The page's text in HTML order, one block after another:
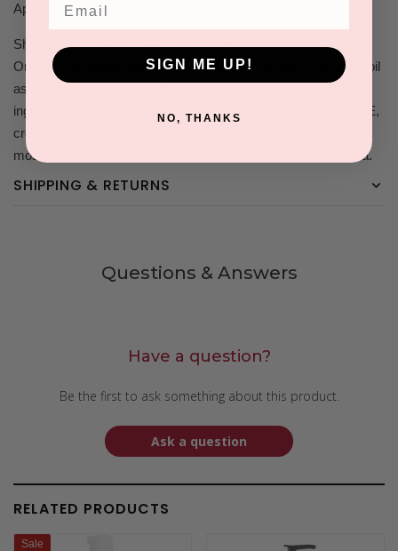
Apply on clean face, massage until completely absorbed.
Shira Esthetics Omega-3 utilizes three different forms of
Omega-3 essential fatty acids made up of ALA from flaxseed oil
as well as EPA and DHA from fresh salmon oil. These lush
ingredients, combined with the rich antioxidants from Vitamin E,
create the perfect anti-inflammatory solution to calm even the
most sensitive skin; including eczema, psoriasis and rosacea.
SHIPPING & RETURNS
Questions & Answers
Have a question?
Be the first to ask something about this product.
Ask a question
RELATED PRODUCTS
Sale
SIGN ME UP!
NO, THANKS